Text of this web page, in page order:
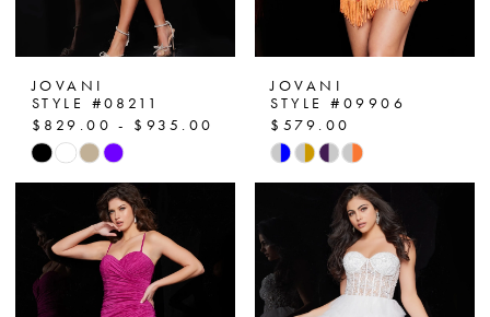
JOVANI
STYLE #08211
$829.00 - $935.00
Skip
Color
#a9f31be4ee
to
end
JOVANI
STYLE #09906
$579.00
Skip
Color
#3b8392d492
to
end